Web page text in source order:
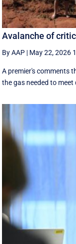
Avalanche of
By AAP | May 22, 2026
A premier's comments
the gas needed to